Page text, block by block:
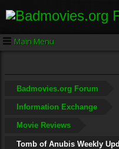
Main Menu
Badmovies.org Forum
Information Exchange
Movie Reviews
Tomb of Anubis Weekly